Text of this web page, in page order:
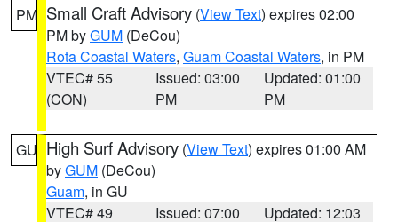
PM Small Craft Advisory (View Text) expires 02:00
PM byGUM (DeCou)
Rota Coastal Waters, Guam Coastal Waters, in PM
VTEC# 55
(CON)
Issued: 03:00
PM
Updated: 01:00
PM
GU High Surf Advisory (View Text) expires 01:00 AM
byGUM (DeCou)
Guam, in GU
VTEC# 49
Issued: 07:00 Updated: 12:03